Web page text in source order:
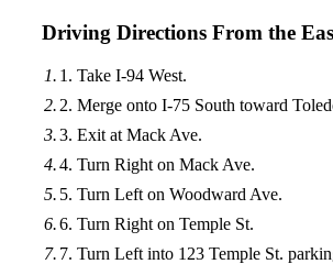
Driving Directions From the
Take I-94 West.
Merge onto I-75 South toward
Exit at Mack Ave.
Turn Right on Mack Ave.
Turn Left on Woodward Ave.
Turn Right on Temple St.
Turn Left into 123 Temple St.